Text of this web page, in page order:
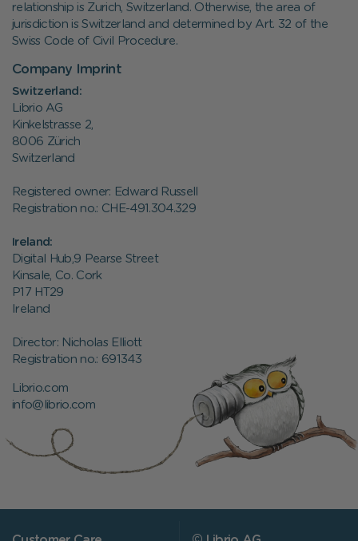
relationship is Zurich, Switzerland. Otherwise, the area of
jurisdiction is Switzerland and determined by Art. 32 of the
Swiss Code of Civil Procedure.
Company Imprint
Switzerland:
Librio AG
Kinkelstrasse 2,
8006 Zürich
Switzerland
Registered owner: Edward Russell
Registration no.: CHE-491.304.329
Ireland:
Digital Hub,9 Pearse Street
Kinsale, Co. Cork
P17 HT29
Ireland
Director: Nicholas Elliott
Registration no.: 691343
Librio.com
info@librio.com